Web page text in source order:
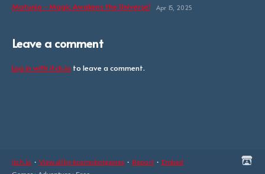
Matunia - Magic Awakens the Universe! Apr 15, 2025
Leave a comment
Log in with itch.io to leave a comment.
itch.io · View all by kozmobotgames · Report · Embed